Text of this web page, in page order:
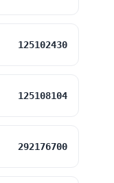
125102430
125108104
292176700